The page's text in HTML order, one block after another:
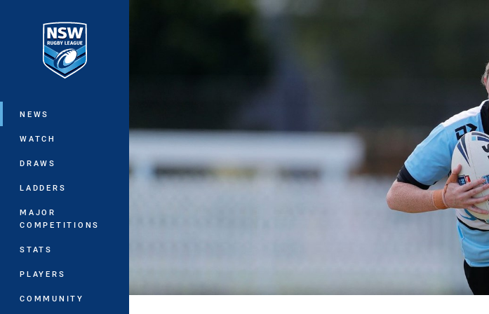
Main
NEWS
WATCH
DRAWS
LADDERS
MAJOR
COMPETITIONS
STATS
PLAYERS
COMMUNITY
You have skipped the navigation, tab for page content